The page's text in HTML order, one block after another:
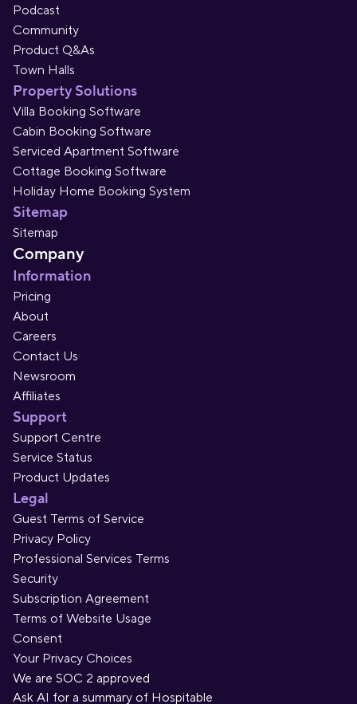
Podcast
Community
Product Q&As
Town Halls
Property Solutions
Villa Booking Software
Cabin Booking Software
Serviced Apartment Software
Cottage Booking Software
Holiday Home Booking System
Sitemap
Sitemap
Company
Information
Pricing
About
Careers
Contact Us
Newsroom
Affiliates
Support
Support Centre
Service Status
Product Updates
Legal
Guest Terms of Service
Privacy Policy
Professional Services Terms
Security
Subscription Agreement
Terms of Website Usage
Consent
Your Privacy Choices
We are SOC 2 approved
Ask AI for a summary of Hospitable